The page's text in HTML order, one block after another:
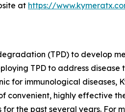
at https://
(TPD) to develop
TPD to address
for immunological diseases,
highly effective
for the past several years. For